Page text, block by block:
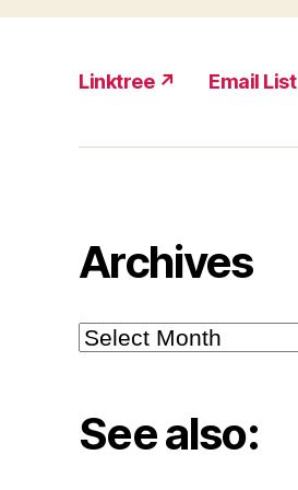
Linktree ↗ Email List
Archives
Archives
See also: